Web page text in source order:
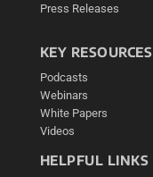
Press Releases
KEY RESOURCES
Podcasts
Webinars
White Papers
Videos
HELPFUL LINKS